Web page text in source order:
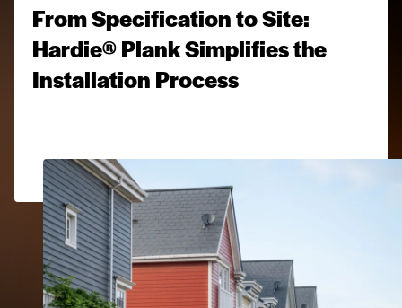
From Specification to Site:
Hardie® Plank Simplifies the
Installation Process